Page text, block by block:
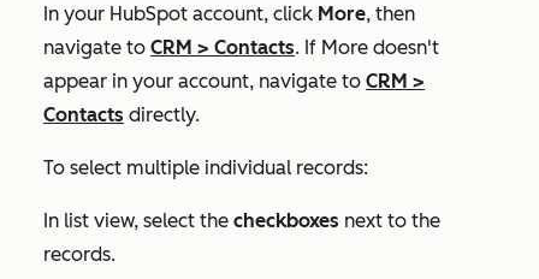
In your HubSpot account, click More, then
navigate to CRM > Contacts. If More doesn't
appear in your account, navigate to CRM >
Contacts directly.
To select multiple individual records:
In list view, select the checkboxes next to the
records.